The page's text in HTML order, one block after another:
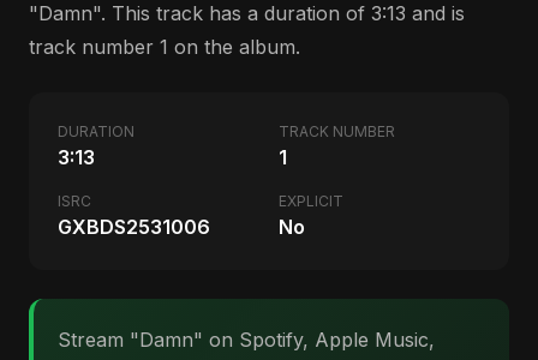
"Damn". This track has a duration of 3:13 and is
track number 1 on the album.
DURATION
3:13
TRACK NUMBER
1
ISRC
GXBDS2531006
EXPLICIT
No
Stream "Damn" on Spotify, Apple Music,